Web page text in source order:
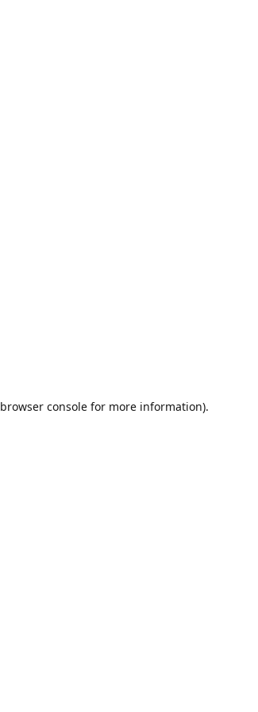
browser consolefor more information).